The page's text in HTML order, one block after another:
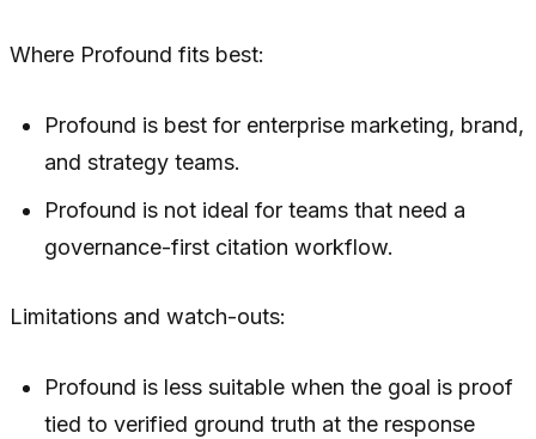
Where Profound fits best:
Profound is best for enterprise marketing, brand,
and strategy teams.
Profound is not ideal for teams that need a
governance-first citation workflow.
Limitations and watch-outs:
Profound is less suitable when the goal is proof
tied to verified ground truth at the response